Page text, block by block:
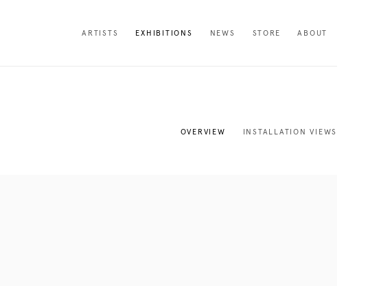
ARTISTS EXHIBITIONS NEWS STORE ABOUT
OVERVIEW INSTALLATION VIEWS